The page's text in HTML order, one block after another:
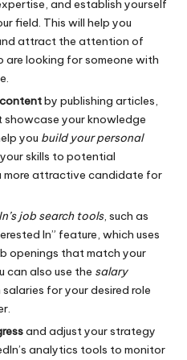
and establish yourself
field. This will help you
attract the attention of
looking for someone with
by publishing articles,
your knowledge
you build your personal
skills to potential
more attractive candidate for
job search tools, such as
In” feature, which uses
openings that match your
can also use the salary
for your desired role
and adjust your strategy
analytics tools to monitor